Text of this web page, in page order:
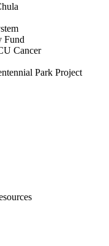
Fund
Cancer
Park Project